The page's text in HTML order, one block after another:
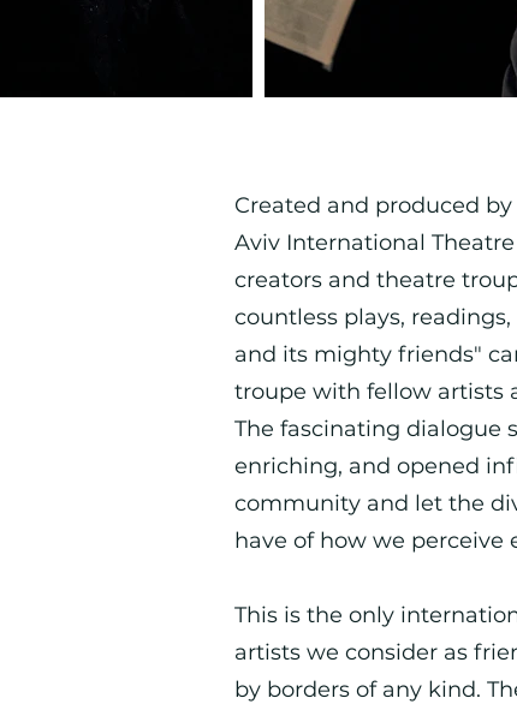
Created and produced
Aviv International
creators and theatre
countless plays,
and its mighty friends"
troupe with fellow artists
The fascinating dialogue
enriching, and opened
community and let the
have of how we perceive
This is the only
artists we consider as
by borders of any kind.